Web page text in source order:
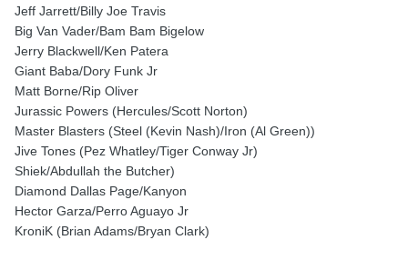
Jeff Jarrett/Billy Joe Travis
Big Van Vader/Bam Bam Bigelow
Jerry Blackwell/Ken Patera
Giant Baba/Dory Funk Jr
Matt Borne/Rip Oliver
Jurassic Powers (Hercules/Scott Norton)
Master Blasters (Steel (Kevin Nash)/Iron (Al Green))
Jive Tones (Pez Whatley/Tiger Conway Jr)
Shiek/Abdullah the Butcher)
Diamond Dallas Page/Kanyon
Hector Garza/Perro Aguayo Jr
KroniK (Brian Adams/Bryan Clark)